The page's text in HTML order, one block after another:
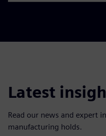
Latest
Read our news and expert
manufacturing holds.